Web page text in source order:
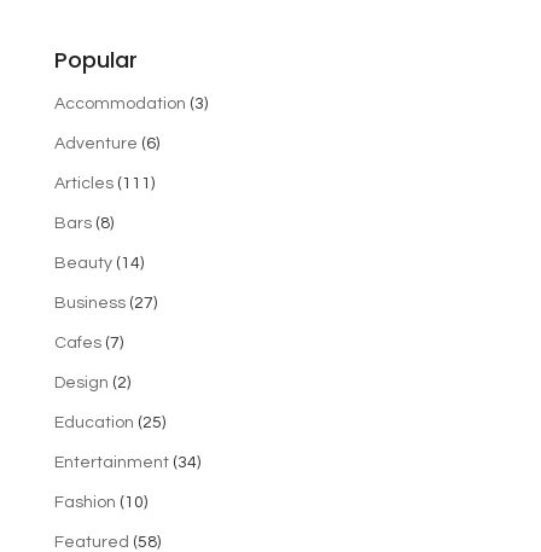
Popular
Accommodation (3)
Adventure (6)
Articles(111)
Bars(8)
Beauty(14)
Business(27)
Cafes(7)
Design (2)
Education (25)
Entertainment(34)
Fashion (10)
Featured (58)